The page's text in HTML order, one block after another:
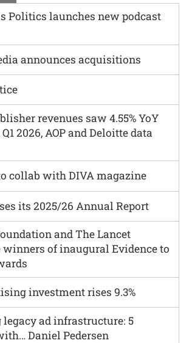
Politics launches new podcast
its 2025/26 Annual Report
announces acquisitions
and The Lancet
winners of inaugural Evidence to
investment rises 9.3%
revenues saw 4.55% YoY
2026, AOP and Deloitte data
legacy ad infrastructure: 5
Daniel Pedersen
collab with DIVA magazine